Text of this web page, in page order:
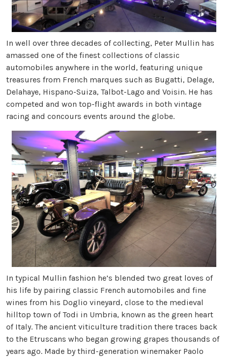
In well over three decades of collecting, Peter Mullin has
amassed one of the finest collections of classic
automobiles anywhere in the world, featuring unique
treasures from French marques such as Bugatti, Delage,
Delahaye, Hispano-Suiza, Talbot-Lago and Voisin. He has
competed and won top-flight awards in both vintage
racing and concours events around the globe.
In typical Mullin fashion he’s blended two great loves of
his life by pairing classic French automobiles and fine
wines from his Doglio vineyard, close to the medieval
hilltop town of Todi in Umbria, known as the green heart
of Italy. The ancient viticulture tradition there traces back
to the Etruscans who began growing grapes thousands of
years ago. Made by third-generation winemaker Paolo